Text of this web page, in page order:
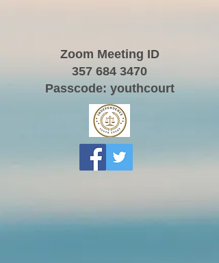
Zoom Meeting ID
357 684 3470
Passcode: youthcourt